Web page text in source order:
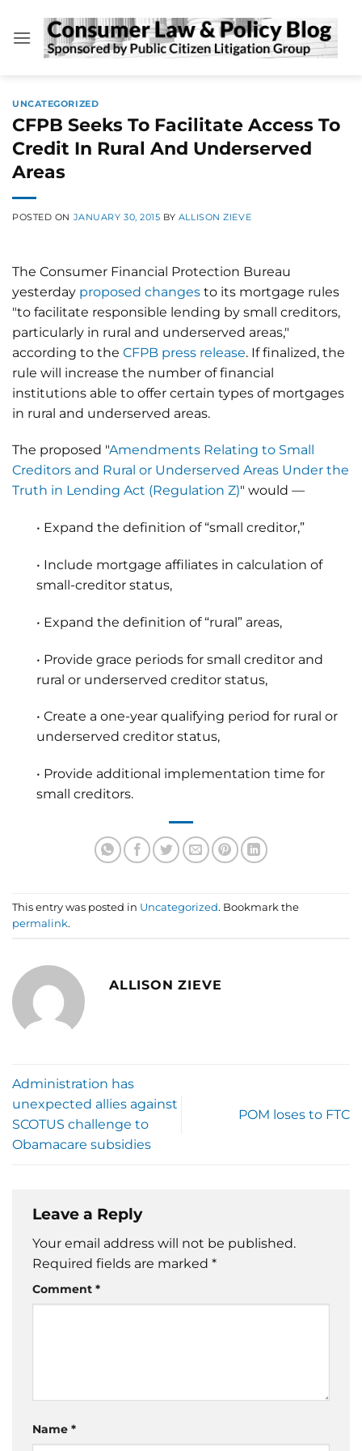
content
UNCATEGORIZED
CFPB Seeks To Facilitate Access To
Credit In Rural And Underserved
Areas
POSTED ON JANUARY 30, 2015 BY ALLISON ZIEVE
The Consumer Financial Protection Bureau
yesterday proposed changes to its mortgage rules
"to facilitate responsible lending by small creditors,
particularly in rural and underserved areas,"
according to the CFPB press release. If finalized, the
rule will increase the number of financial
institutions able to offer certain types of mortgages
in rural and underserved areas.
The proposed "Amendments Relating to Small
Creditors and Rural or Underserved Areas Under the
Truth in Lending Act (Regulation Z)" would —
• Expand the definition of “small creditor,”
• Include mortgage affiliates in calculation of
small-creditor status,
• Expand the definition of “rural” areas,
• Provide grace periods for small creditor and
rural or underserved creditor status,
• Create a one-year qualifying period for rural or
underserved creditor status,
• Provide additional implementation time for
small creditors.
This entry was posted in Uncategorized. Bookmark the
permalink.
ALLISON ZIEVE
Administration has
unexpected allies against
SCOTUS challenge to
Obamacare subsidies
POM loses to FTC
Leave a Reply
Your email address will not be published.
Required fields are marked *
Comment *
Name *